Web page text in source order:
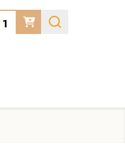
Quantity: